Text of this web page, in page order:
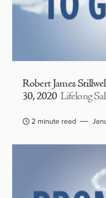
Robert James
30, 2020 Lifelong
2 minute read